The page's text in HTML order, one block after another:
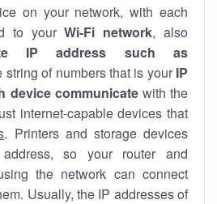
on your network, with each
to yourWi-Fi network, also
IP address such as
string of numbers that is your IP
device communicatewith the
internet-capable devices that
. Printers and storage devices
so your router and
the network can connect
Usually, the IP addresses of